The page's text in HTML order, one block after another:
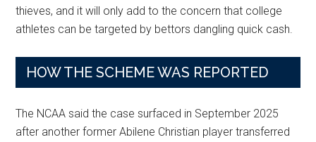
thieves, and it will only add to the concern that college
athletes can be targeted by bettors dangling quick cash.
HOW THE SCHEME WAS REPORTED
The NCAA said the case surfaced in September 2025
after another former Abilene Christian player transferred